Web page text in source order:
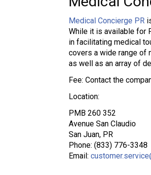
Medical Concierge PR
While it is available for
in facilitating medical
covers a wide range of
as well as an array of
Fee: Contact the
Location:
PMB 260 352
Avenue San Claudio
San Juan, PR
Phone: (833) 776-3348
Email: